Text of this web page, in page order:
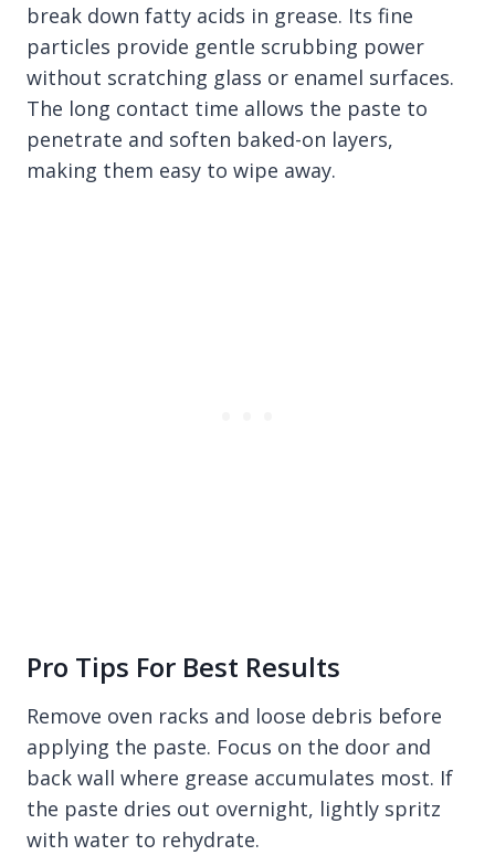
break down fatty acids in grease. Its fine
particles provide gentle scrubbing power
without scratching glass or enamel surfaces.
The long contact time allows the paste to
penetrate and soften baked-on layers,
making them easy to wipe away.
Pro Tips For Best Results
Remove oven racks and loose debris before
applying the paste. Focus on the door and
back wall where grease accumulates most. If
the paste dries out overnight, lightly spritz
with water to rehydrate.